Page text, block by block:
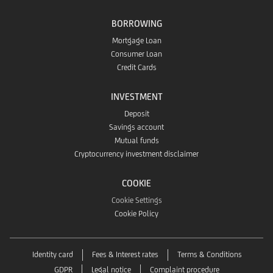
Store
Huawei
App
BORROWING
Mortgage Loan
Consumer Loan
Credit Cards
INVESTMENT
Deposit
Savings account
Mutual funds
Cryptocurrency investment disclaimer
COOKIE
Cookie Settings
Cookie Policy
Identity card Fees & Interest rates
Terms & Conditions
GDPR
Legal notice Complaint procedure